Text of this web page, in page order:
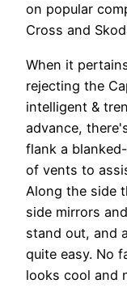
on popular
Cross and
When it
rejecting the
intelligent &
advance,
flank a
of vents to
Along the side
side mirrors
stand out, and
quite easy. No
looks cool and